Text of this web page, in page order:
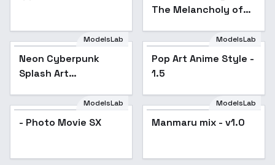
The Melancholy of
[Commission] - SD1.5
v1.0
Popular
ModelsLab
Neon Cyberpunk
Splash Art
SD1.5
Popular
ModelsLab
Pop Art Anime Style -
1.5
ModelsLab
- Photo Movie SX Popular
ModelsLab
Manmaru mix - v1.0